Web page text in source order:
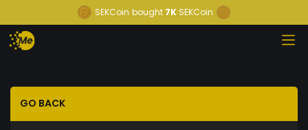
SEKCoin bought 7K SEKCoin
GO BACK